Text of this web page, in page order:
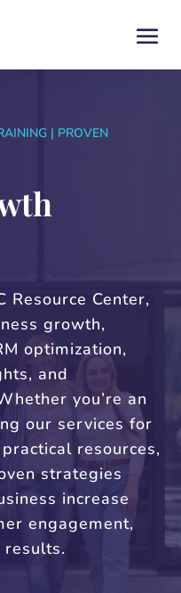
| PROVEN
Resource Center,
growth,
optimization,
and
you’re an
our services for
resources,
strategies
increase
engagement,
results.